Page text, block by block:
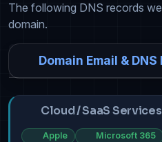
The following DNS records
domain.
Domain Email & DNS
Cloud / SaaS
Apple Microsoft 365